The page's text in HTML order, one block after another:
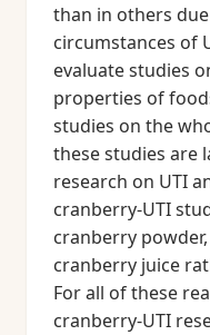
than in others
circumstances of
evaluate studies
properties of
studies on the
these studies are
research on UTI
cranberry-UTI
cranberry
cranberry juice
For all of these
cranberry-UTI